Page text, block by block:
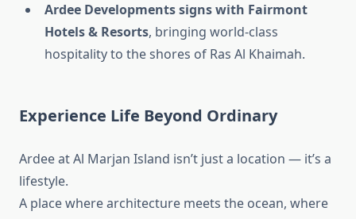
Ardee Developments signs with Fairmont
Hotels & Resorts, bringing world-class
hospitality to the shores of Ras Al Khaimah.
Experience Life Beyond Ordinary
Ardee at Al Marjan Island isn’t just a location — it’s a
lifestyle.
A place where architecture meets the ocean, where